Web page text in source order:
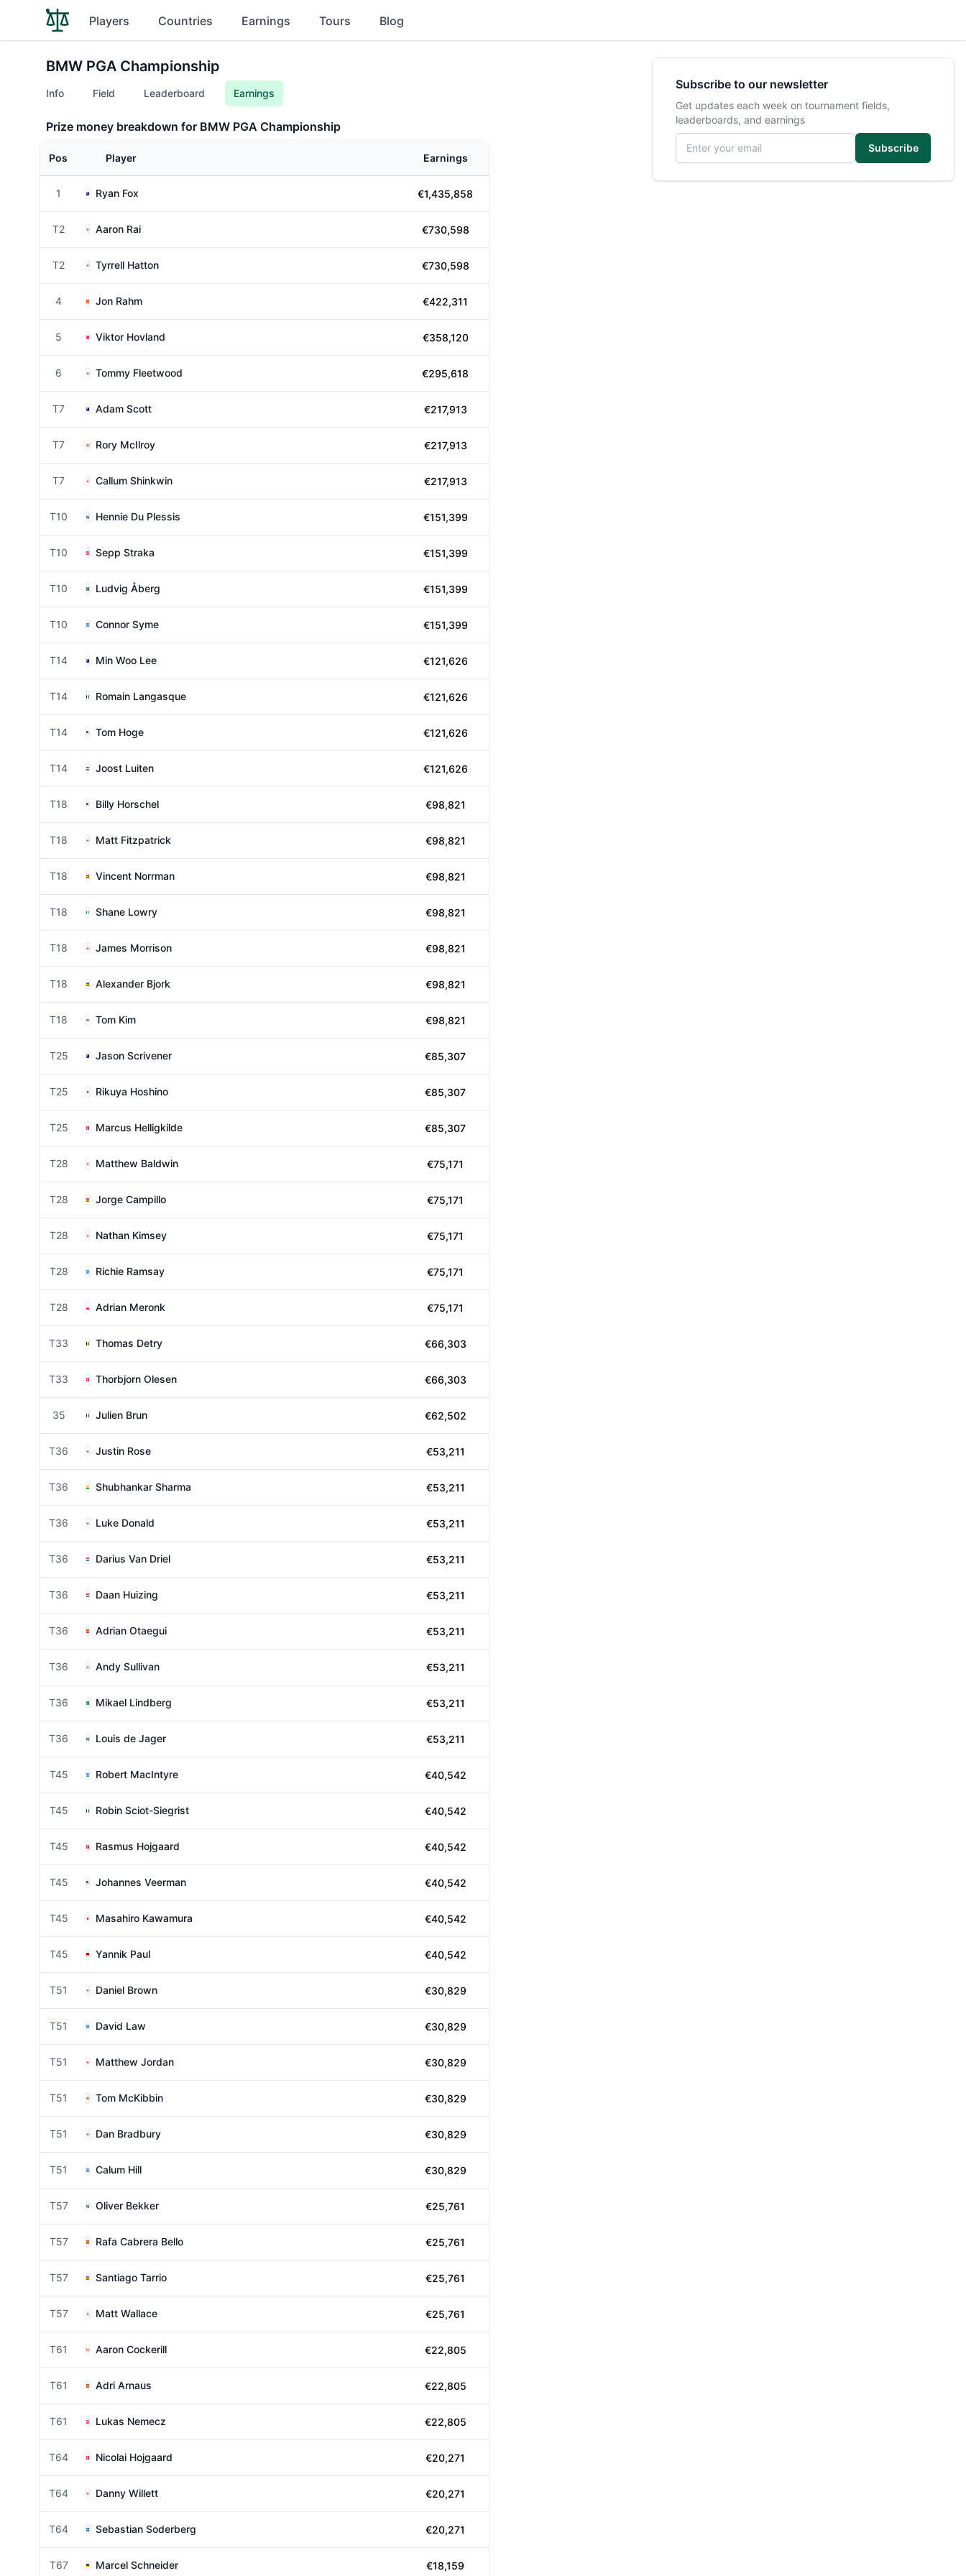
Players Countries Earnings Tours Blog
BMW PGA Championship
Info Field Leaderboard Earnings
Prize money breakdown for BMW PGA Championship
Pos Player Earnings
1 Ryan Fox €1,435,858
T2 Aaron Rai €730,598
T2 Tyrrell Hatton €730,598
4 Jon Rahm €422,311
5 Viktor Hovland €358,120
6 Tommy Fleetwood €295,618
T7 Adam Scott €217,913
T7 Rory McIlroy €217,913
T7 Callum Shinkwin €217,913
T10 Hennie Du Plessis €151,399
T10 Sepp Straka €151,399
T10 Ludvig Åberg €151,399
T10 Connor Syme €151,399
T14 Min Woo Lee €121,626
T14 Romain Langasque €121,626
T14 Tom Hoge €121,626
T14 Joost Luiten €121,626
T18 Billy Horschel €98,821
T18 Matt Fitzpatrick €98,821
T18 Vincent Norrman €98,821
T18 Shane Lowry €98,821
T18 James Morrison €98,821
T18 Alexander Bjork €98,821
T18 Tom Kim €98,821
T25 Jason Scrivener €85,307
T25 Rikuya Hoshino €85,307
T25 Marcus Helligkilde €85,307
T28 Matthew Baldwin €75,171
T28 Jorge Campillo €75,171
T28 Nathan Kimsey €75,171
T28 Richie Ramsay €75,171
T28 Adrian Meronk €75,171
T33 Thomas Detry €66,303
T33 Thorbjorn Olesen €66,303
35 Julien Brun €62,502
T36 Justin Rose €53,211
T36 Shubhankar Sharma €53,211
T36 Luke Donald €53,211
T36 Darius Van Driel €53,211
T36 Daan Huizing €53,211
T36 Adrian Otaegui €53,211
T36 Andy Sullivan €53,211
T36 Mikael Lindberg €53,211
T36 Louis de Jager €53,211
T45 Robert MacIntyre €40,542
T45 Robin Sciot-Siegrist €40,542
T45 Rasmus Hojgaard €40,542
T45 Johannes Veerman €40,542
T45 Masahiro Kawamura €40,542
T45 Yannik Paul €40,542
T51 Daniel Brown €30,829
T51 David Law €30,829
T51 Matthew Jordan €30,829
T51 Tom McKibbin €30,829
T51 Dan Bradbury €30,829
T51 Calum Hill €30,829
T57 Oliver Bekker €25,761
T57 Rafa Cabrera Bello €25,761
T57 Santiago Tarrio €25,761
T57 Matt Wallace €25,761
T61 Aaron Cockerill €22,805
T61 Adri Arnaus €22,805
T61 Lukas Nemecz €22,805
T64 Nicolai Hojgaard €20,271
T64 Danny Willett €20,271
T64 Sebastian Soderberg €20,271
T67 Marcel Schneider €18,159
Subscribe to our newsletter
Get updates each week on tournament fields,
leaderboards, and earnings
Email address
Subscribe